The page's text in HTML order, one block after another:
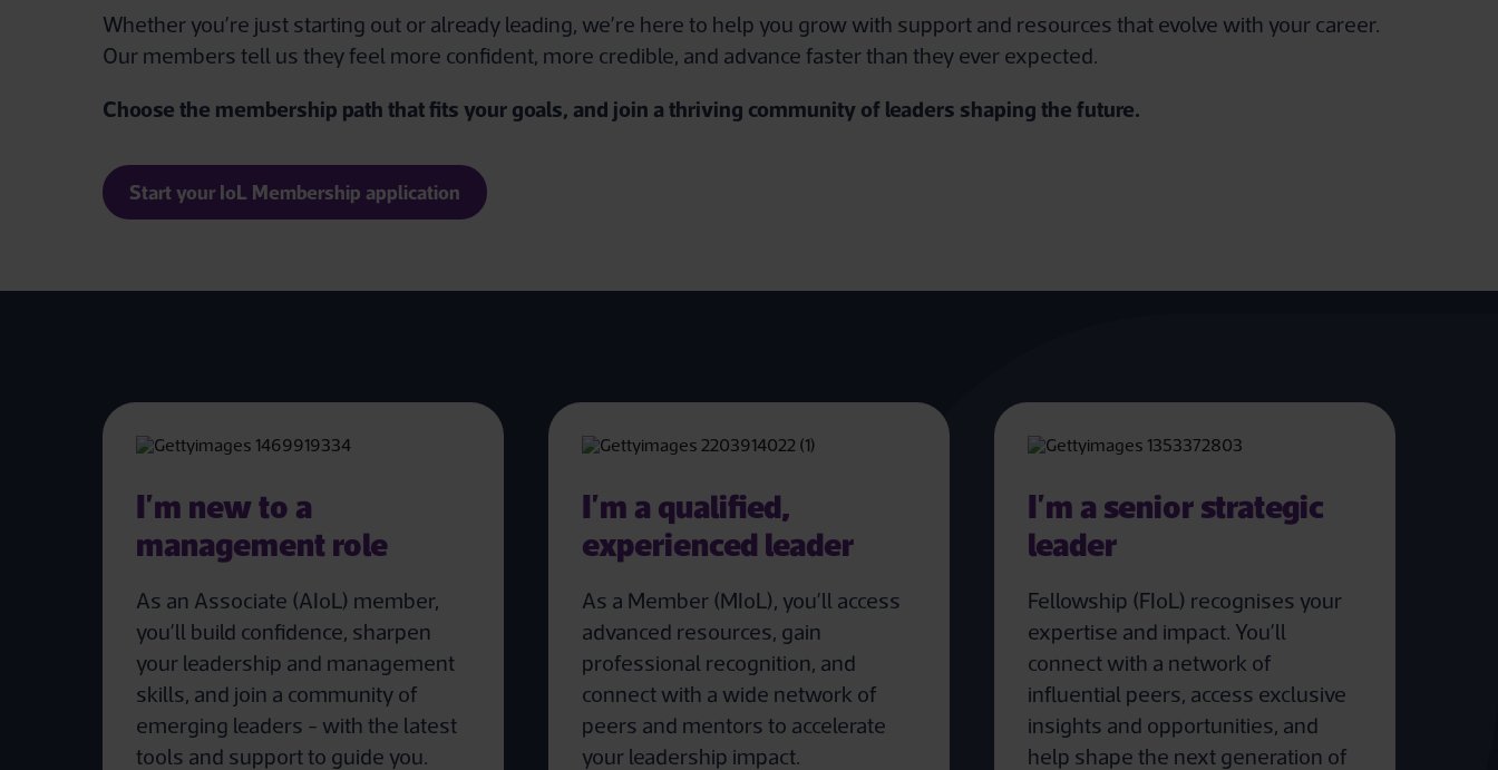
Whether you’re just starting out or already leading, we’re here to help you grow with support and resources that evolve with your career.
Our members tell us they feel more confident, more credible, and advance faster than they ever expected.
Choose the membership path that fits your goals, and join a thriving community of leaders shaping the future.
Start your IoL Membership application
I'm new to a
management role
As an Associate (AIoL) member,
you’ll build confidence, sharpen
your leadership and management
skills, and join a community of
emerging leaders - with the latest
tools and support to guide you.
I'm a qualified,
experienced leader
As a Member (MIoL), you’ll access
advanced resources, gain
professional recognition, and
connect with a wide network of
peers and mentors to accelerate
your leadership impact.
I'm a senior strategic
leader
Fellowship (FIoL) recognises your
expertise and impact. You’ll
connect with a network of
influential peers, access exclusive
insights and opportunities, and
help shape the next generation of